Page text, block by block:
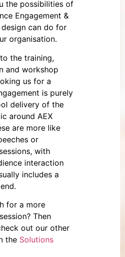
the possibilities of
Engagement &
design can do for
organisation.
the training,
and workshop
us for a
is purely
delivery of the
around AEX
are more like
or
with
interaction
includes a
for a more
Then
out our other
the Solutions